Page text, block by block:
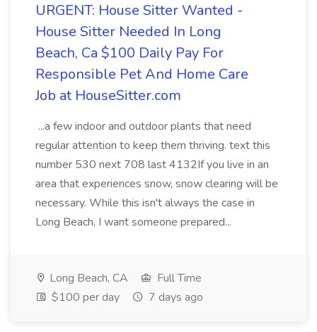
URGENT: House Sitter Wanted -
House Sitter Needed In Long
Beach, Ca $100 Daily Pay For
Responsible Pet And Home Care
Job at HouseSitter.com
...a few indoor and outdoor plants that need
regular attention to keep them thriving. text this
number 530 next 708 last 4132If you live in an
area that experiences snow, snow clearing will be
necessary. While this isn't always the case in
Long Beach, I want someone prepared...
Long Beach, CA
Full Time
$100 per day
7 days ago